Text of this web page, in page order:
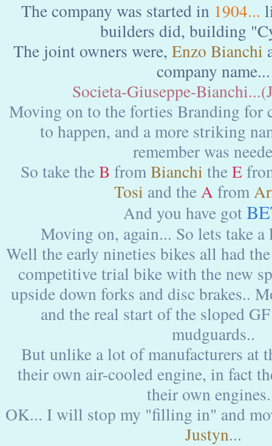
The company was started in 1904...
builders did, building
The joint owners were, Enzo Bianchi
company name...
Societa-Giuseppe-
Moving on to the forties Branding for
to happen, and a more striking
remember was
So take theB fromBianchi theE
Tosi and theAfrom
And you have got
Moving on, again... So lets take
Well the early nineties bikes all had
competitive trial bike with the new
upside down forks and disc brakes..
and the real start of the sloped
mudguards..
But unlike a lot of manufacturers at
their own air-cooled engine, in fact
their own
OK... I will stop my "filling in" and
Justyn...